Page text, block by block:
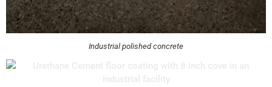
Industrial polished concrete